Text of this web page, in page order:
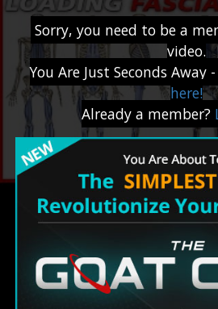
Sorry, you need to be a
video.
You Are Just Seconds Away -
here!
Already a member?
GOATY AI Coach